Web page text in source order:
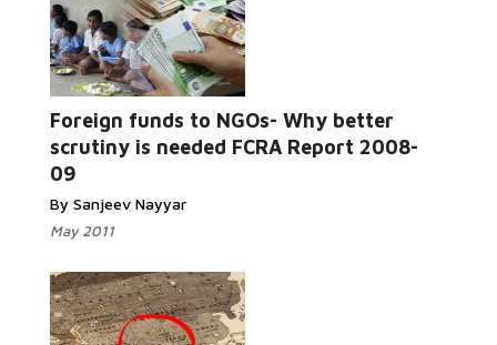
Foreign funds to NGOs- Why better
scrutiny is needed FCRA Report 2008-
09
By Sanjeev Nayyar
May 2011
Read More...